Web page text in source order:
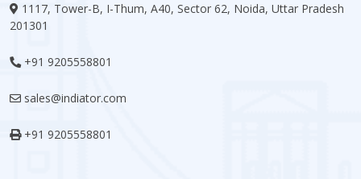
1117, Tower-B, I-Thum, A40, Sector 62, Noida, Uttar Pradesh
201301
+91 9205558801
sales@indiator.com
+91 9205558801